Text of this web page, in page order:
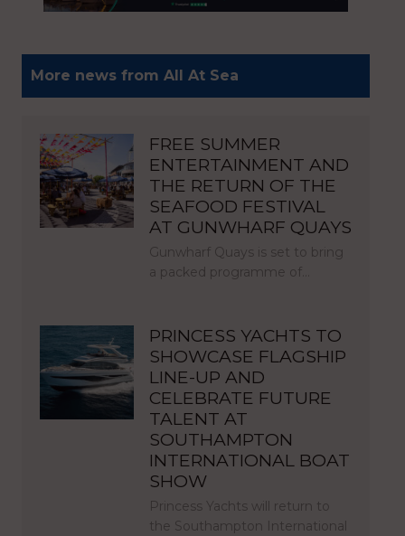
More news from All At Sea
FREE SUMMER
ENTERTAINMENT AND
THE RETURN OF THE
SEAFOOD FESTIVAL
AT GUNWHARF QUAYS
Gunwharf Quays is set to bring
a packed programme of…
PRINCESS YACHTS TO
SHOWCASE FLAGSHIP
LINE-UP AND
CELEBRATE FUTURE
TALENT AT
SOUTHAMPTON
INTERNATIONAL BOAT
SHOW
Princess Yachts will return to
the Southampton International